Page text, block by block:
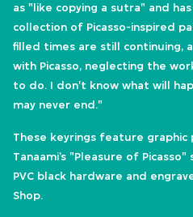
as "like copying a sutra" and
collection of Picasso-inspired
filled times are still continuing,
with Picasso, neglecting the
to do. I don't know what will
may never end."
These keyrings feature
Tanaami’s "Pleasure of
PVC black hardware and
Shop.